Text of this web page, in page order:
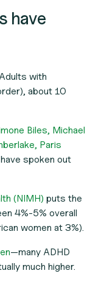
have
with
about 10
Biles, Michael
Paris
have spoken out
(NIMH) puts the
4%-5% overall
women at 3%).
—many ADHD
much higher.